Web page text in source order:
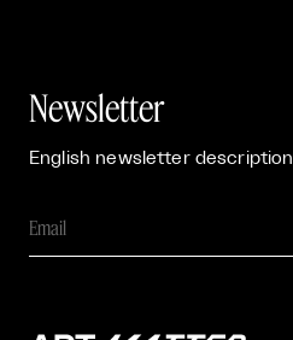
Newsletter
English newsletter description